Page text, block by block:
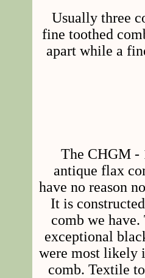
Usually three
fine toothed
apart while a
The CHGM -
antique flax
have no reason
It is
comb we
exceptional
were most likely
comb. Textile